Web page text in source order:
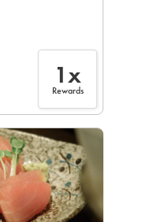
1x
Rewards